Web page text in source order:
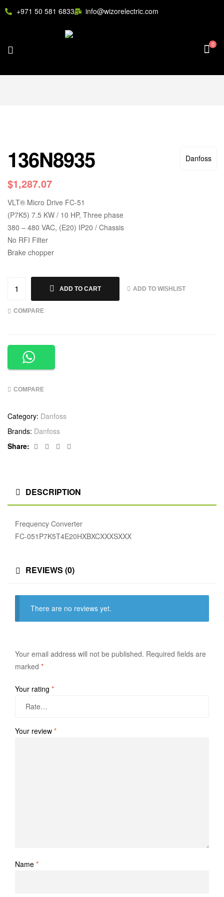
+971 50 581 6833 info@wizorelectric.com
0
Danfoss
136N8935
$1,287.07
VLT® Micro Drive FC-51
(P7K5) 7.5 KW / 10 HP, Three phase
380 – 480 VAC, (E20) IP20 / Chassis
No RFI Filter
Brake chopper
ADD TO CART ADD TO WISHLIST
COMPARE
COMPARE
Category: Danfoss
Brands: Danfoss
Share:
Facebook
TwitterLinkedin
DESCRIPTION
Frequency Converter
FC-051P7K5T4E20HXBXCXXXSXXX
REVIEWS (0)
There are no reviews yet.
Your email address will not be published. Required fields are
marked *
Your rating *
Your review *
Name *